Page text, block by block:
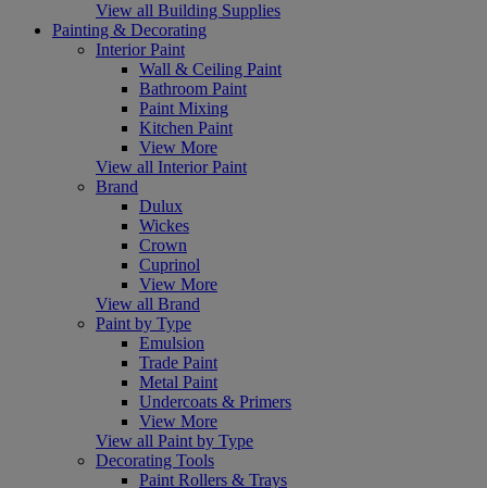
View all Building Supplies
Painting & Decorating
Interior Paint
Wall & Ceiling Paint
Bathroom Paint
Paint Mixing
Kitchen Paint
View More
View all Interior Paint
Brand
Dulux
Wickes
Crown
Cuprinol
View More
View all Brand
Paint by Type
Emulsion
Trade Paint
Metal Paint
Undercoats & Primers
View More
View all Paint by Type
Decorating Tools
Paint Rollers & Trays